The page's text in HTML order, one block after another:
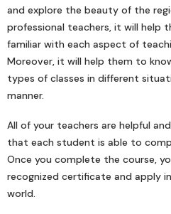
and explore the beauty of the
professional teachers, it will help
familiar with each aspect of
Moreover, it will help them to
types of classes in different
manner.
All of your teachers are helpful
that each student is able to
Once you complete the course,
recognized certificate and apply
world.